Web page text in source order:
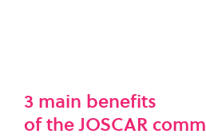
3 main benefits
of the JOSCAR